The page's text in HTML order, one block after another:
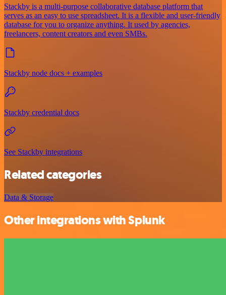
Stackby is a multi-purpose collaborative database platform that
serves as an easy to use spreadsheet. It is a flexible and user-friendly
database for you to organize anything. It used by agencies,
freelancers, content creators and even SMBs.
Stackby node docs + examples
Stackby credential docs
See Stackby integrations
Related categories
Data & Storage
Other integrations with Splunk